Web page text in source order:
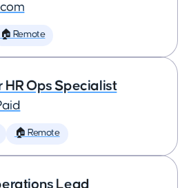
🏠 Remote
HR Ops Specialist
🏠 Remote
Lead